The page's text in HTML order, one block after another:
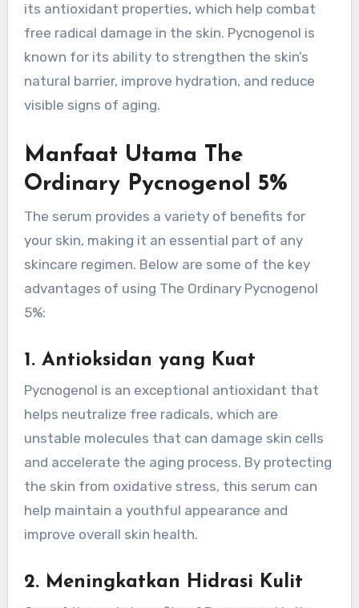
its antioxidant properties, which help combat
free radical damage in the skin. Pycnogenol is
known for its ability to strengthen the skin’s
natural barrier, improve hydration, and reduce
visible signs of aging.
Manfaat Utama The
Ordinary Pycnogenol 5%
The serum provides a variety of benefits for
your skin, making it an essential part of any
skincare regimen. Below are some of the key
advantages of using The Ordinary Pycnogenol
5%:
1. Antioksidan yang Kuat
Pycnogenol is an exceptional antioxidant that
helps neutralize free radicals, which are
unstable molecules that can damage skin cells
and accelerate the aging process. By protecting
the skin from oxidative stress, this serum can
help maintain a youthful appearance and
improve overall skin health.
2. Meningkatkan Hidrasi Kulit